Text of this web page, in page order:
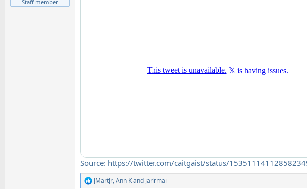
Staff member
Source: https://twitter.com/caitgaist/status/
R
JMartJr,Ann Kand jarlrmai